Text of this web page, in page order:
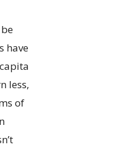
have
less,
of